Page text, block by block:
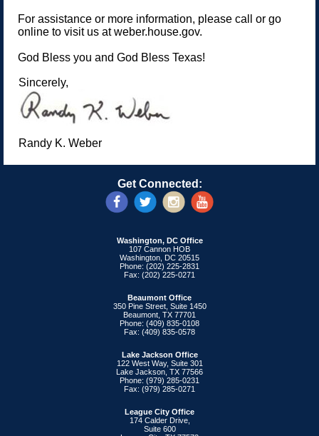
For assistance or more information, please call or go
online to visit us at weber.house.gov.
God Bless you and God Bless Texas!
Sincerely,
Randy K. Weber
Get Connected:
Washington, DC Office
107 Cannon HOB
Washington, DC 20515
Phone: (202) 225-2831
Fax: (202) 225-0271
Beaumont Office
350 Pine Street, Suite 1450
Beaumont, TX 77701
Phone: (409) 835-0108
Fax: (409) 835-0578
Lake Jackson Office
122 West Way, Suite 301
Lake Jackson, TX 77566
Phone: (979) 285-0231
Fax: (979) 285-0271
League City Office
174 Calder Drive,
Suite 600